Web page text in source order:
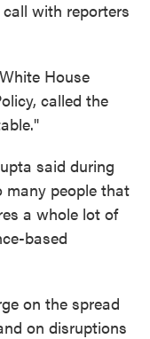
with reporters
House
called the
said during
many people that
a whole lot of
based
on the spread
on disruptions